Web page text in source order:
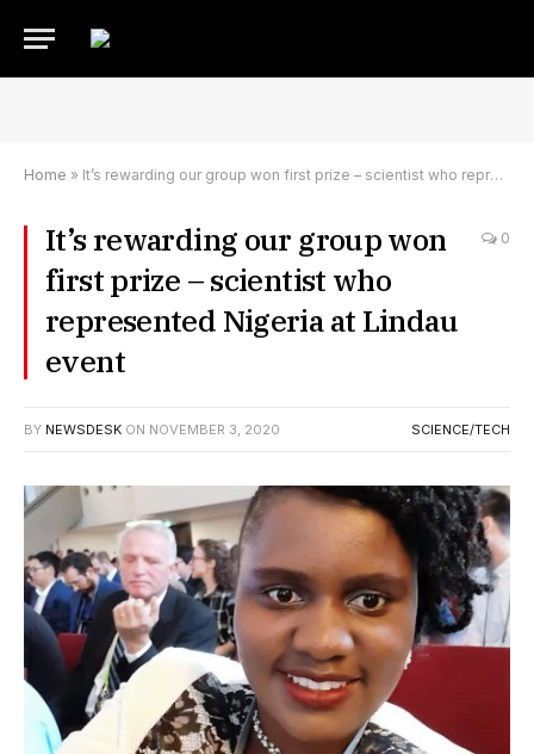
Home » It’s rewarding our group won first prize – scientist who represented Nigeria at Lindau event
It’s rewarding our group won
first prize – scientist who
represented Nigeria at Lindau
event
0
BY NEWSDESK ON NOVEMBER 3, 2020 SCIENCE/TECH